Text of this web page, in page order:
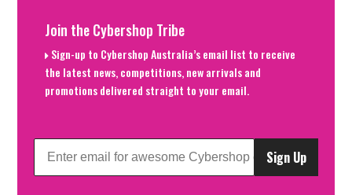
Join the Cybershop Tribe
Sign-up to Cybershop Australia’s email list to receive
the latest news, competitions, new arrivals and
promotions delivered straight to your email.
Sign Up